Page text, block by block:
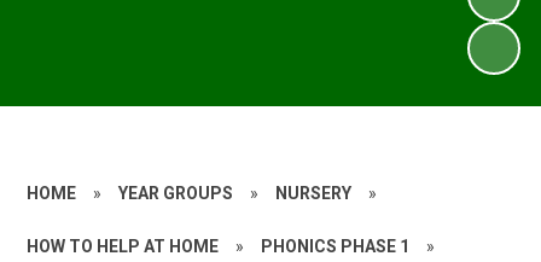
HOME » YEAR GROUPS » NURSERY »
HOW TO HELP AT HOME » PHONICS PHASE 1 »